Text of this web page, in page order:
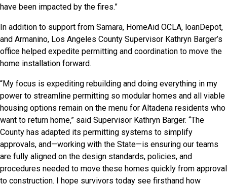
have been impacted by the fires.”
In addition to support from Samara, HomeAid OCLA, loanDepot,
and Armanino, Los Angeles County Supervisor Kathryn Barger’s
office helped expedite permitting and coordination to move the
home installation forward.
“My focus is expediting rebuilding and doing everything in my
power to streamline permitting so modular homes and all viable
housing options remain on the menu for Altadena residents who
want to return home,” said Supervisor Kathryn Barger. “The
County has adapted its permitting systems to simplify
approvals, and—working with the State—is ensuring our teams
are fully aligned on the design standards, policies, and
procedures needed to move these homes quickly from approval
to construction. I hope survivors today see firsthand how